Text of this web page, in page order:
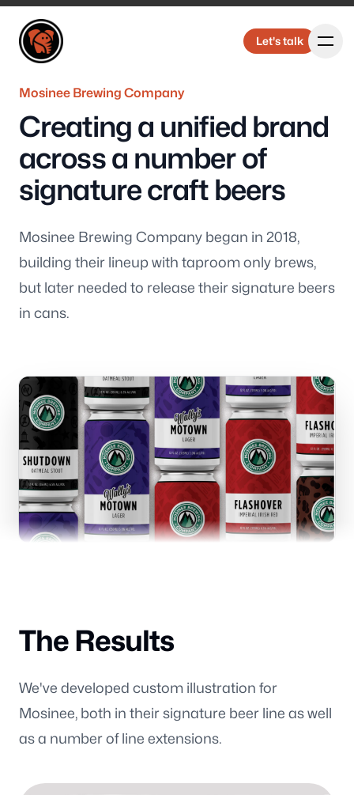
Elbongurk Design
Let's talk
Elbongurk Design
Let's talk
Our Work
About Us
Branding
Consulting
Wisconsin
Stevens Point WI, 54481
Maine
Mosinee Brewing Company
Creating a unified brand
across a number of
signature craft beers
Mosinee Brewing Company began in 2018,
building their lineup with taproom only brews,
but later needed to release their signature beers
in cans.
The Results
We've developed custom illustration for
Mosinee, both in their signature beer line as well
as a number of line extensions.